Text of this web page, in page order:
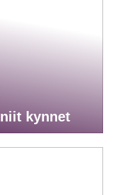
kynnet